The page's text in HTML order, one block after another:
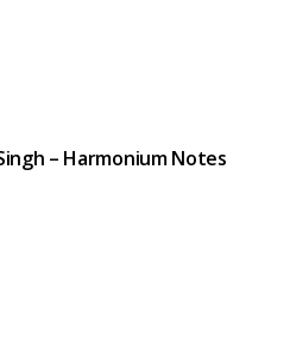
– Harmonium Notes